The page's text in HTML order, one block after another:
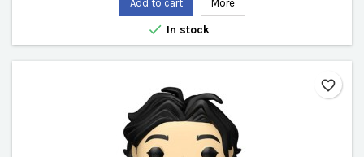
Add to cart More
 In stock
favorite_border